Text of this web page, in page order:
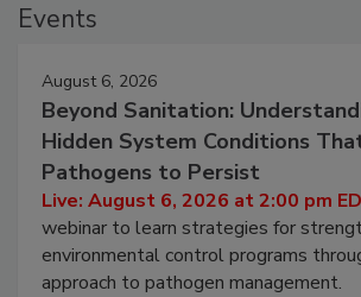
Events
August 6, 2026
Beyond Sanitation:
Hidden System Conditions
Pathogens to Persist
Live: August 6, 2026 at 2:00 pm
webinar to learn strategies for
environmental control programs
approach to pathogen management.